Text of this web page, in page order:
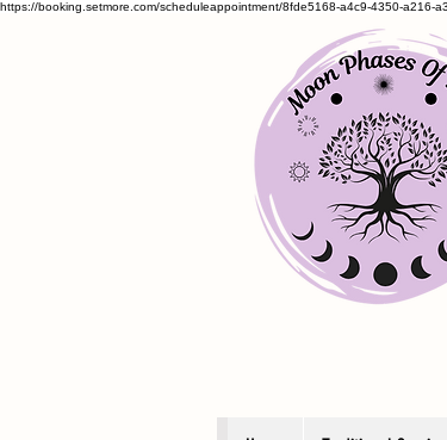
https://booking.setmore.com/scheduleappointment/8fde5168-a4c9-4350-a216-